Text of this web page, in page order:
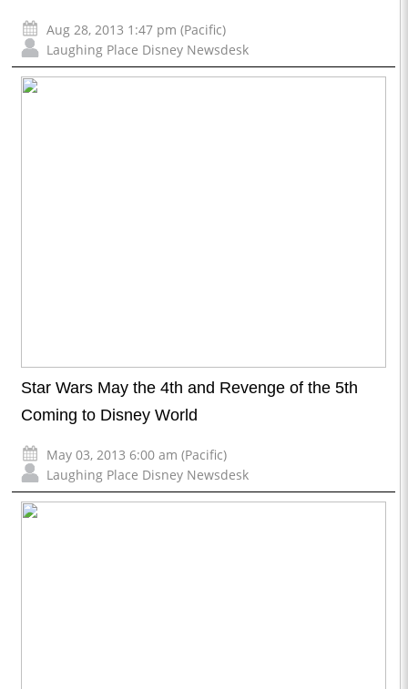
Aug 28, 2013 1:47 pm (Pacific)
Laughing Place Disney Newsdesk
Star Wars May the 4th and Revenge of the 5th
Coming to Disney World
May 03, 2013 6:00 am (Pacific)
Laughing Place Disney Newsdesk